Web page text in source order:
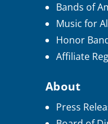
Bands of
Music for
Honor
Affiliate
About
Press